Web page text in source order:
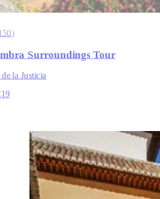
)
Surroundings Tour
de la Justicia